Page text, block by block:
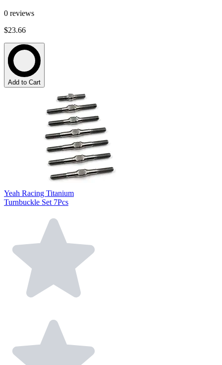
0 reviews
$23.66
Add to Cart
Yeah Racing Titanium
Turnbuckle Set 7Pcs